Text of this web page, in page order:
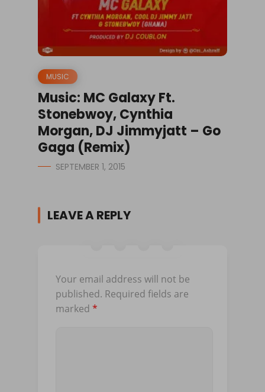
MUSIC
Music: MC Galaxy Ft.
Stonebwoy, Cynthia
Morgan, DJ Jimmyjatt – Go
Gaga (Remix)
SEPTEMBER 1, 2015
LEAVE A REPLY
Your email address will not be
published. Required fields are
marked *